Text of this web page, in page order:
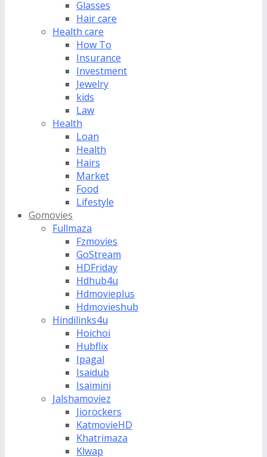
Glasses
Hair care
Health care
How To
Insurance
Investment
Jewelry
kids
Law
Health
Loan
Health
Hairs
Market
Food
Lifestyle
Gomovies
Fullmaza
Fzmovies
GoStream
HDFriday
Hdhub4u
Hdmovieplus
Hdmovieshub
Hindilinks4u
Hoichoi
Hubflix
Ipagal
Isaidub
Isaimini
Jalshamoviez
Jiorockers
KatmovieHD
Khatrimaza
Klwap